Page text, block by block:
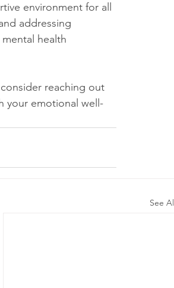
environment for all
addressing
health
reaching out
your emotional well-
See All